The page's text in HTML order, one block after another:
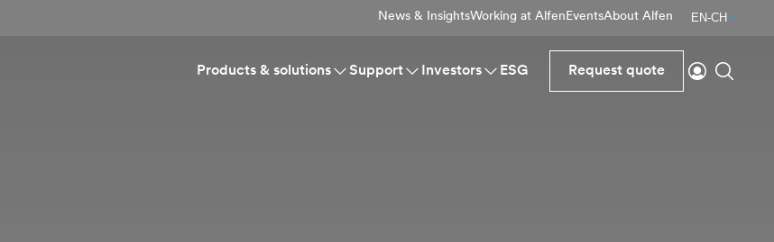
News & InsightsWorking at AlfenEventsAbout Alfen EN-CH
Products & solutions Support Investors ESG Request quote
Login